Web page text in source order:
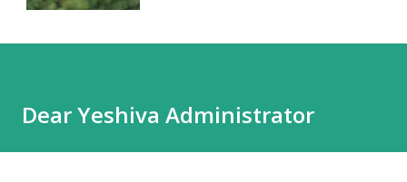
Dear Yeshiva Administrator